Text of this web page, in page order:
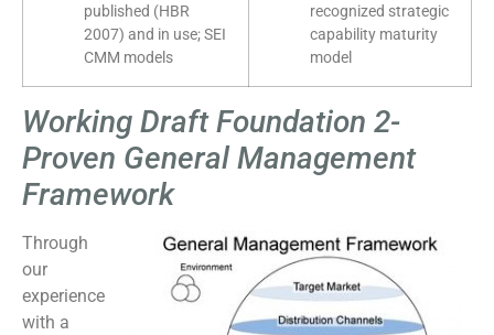
published (HBR
2007) and in use; SEI
CMM models
recognized strategic
capability maturity
model
Working Draft Foundation 2-
Proven General Management
Framework
Through
our
experience
with a